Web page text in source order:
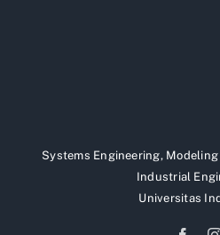
Systems Engineering,
Industrial
Universitas